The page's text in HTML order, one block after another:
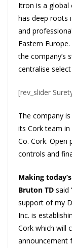
Itron is a global
has deep roots
and
Eastern
the company’s
centralise
[rev_slider
The company
its Cork team
Co. Cork. Open
controls and
Making
Bruton TD said
support of my
Inc. is
Cork which will
announcement